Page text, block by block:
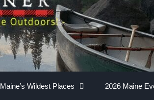
Maine’s Wildest Places 2026 Maine